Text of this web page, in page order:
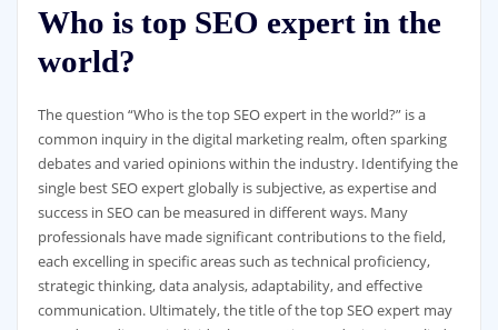
Who is top SEO expert in the
world?
The question “Who is the top SEO expert in the world?” is a
common inquiry in the digital marketing realm, often sparking
debates and varied opinions within the industry. Identifying the
single best SEO expert globally is subjective, as expertise and
success in SEO can be measured in different ways. Many
professionals have made significant contributions to the field,
each excelling in specific areas such as technical proficiency,
strategic thinking, data analysis, adaptability, and effective
communication. Ultimately, the title of the top SEO expert may